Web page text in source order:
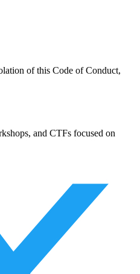
of this Code of Conduct,
and CTFs focused on